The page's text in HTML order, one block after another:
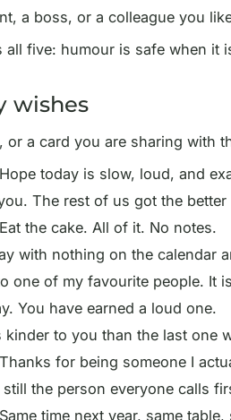
a boss, or a colleague you
all five: humour is safe when it
wishes
or a card you are sharing with
today is slow, loud, and
The rest of us got the
the cake. All of it. No notes.
with nothing on the calendar
one of my favourite people. It
You have earned a loud one.
kinder to you than the last one
for being someone I
the person everyone calls
time next year, same table,